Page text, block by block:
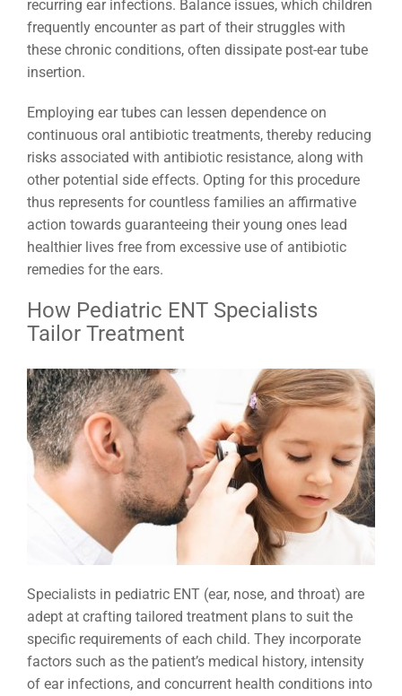
recurring ear infections. Balance issues, which children
frequently encounter as part of their struggles with
these chronic conditions, often dissipate post-ear tube
insertion.
Employing ear tubes can lessen dependence on
continuous oral antibiotic treatments, thereby reducing
risks associated with antibiotic resistance, along with
other potential side effects. Opting for this procedure
thus represents for countless families an affirmative
action towards guaranteeing their young ones lead
healthier lives free from excessive use of antibiotic
remedies for the ears.
How Pediatric ENT Specialists
Tailor Treatment
Specialists in pediatric ENT (ear, nose, and throat) are
adept at crafting tailored treatment plans to suit the
specific requirements of each child. They incorporate
factors such as the patient’s medical history, intensity
of ear infections, and concurrent health conditions into